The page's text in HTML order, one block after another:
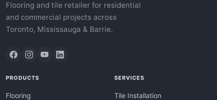
Flooring and tile retailer for residential
and commercial projects across
Toronto, Mississauga & Barrie.
PRODUCTS
Flooring
SERVICES
Tile Installation